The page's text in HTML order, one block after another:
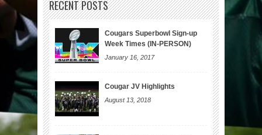
RECENT POSTS
Cougars Superbowl Sign-up
Week Times (IN-PERSON)
January 16, 2017
Cougar JV Highlights
August 13, 2018